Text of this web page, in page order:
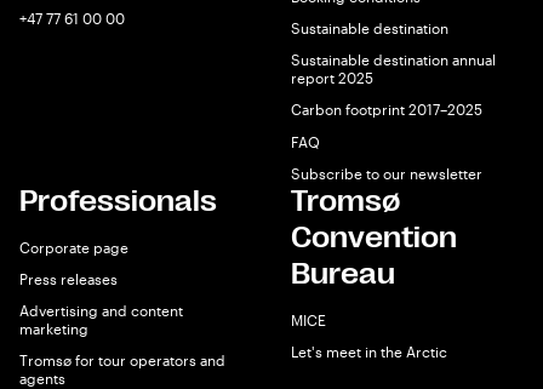
+47 77 61 00 00
Sustainable destination
Sustainable destination annual
report 2025
Carbon footprint 2017–2025
FAQ
Subscribe to our newsletter
Professionals
Corporate page
Press releases
Advertising and content
marketing
Tromsø for tour operators and
agents
Tromsø
Convention
Bureau
MICE
Let's meet in the Arctic